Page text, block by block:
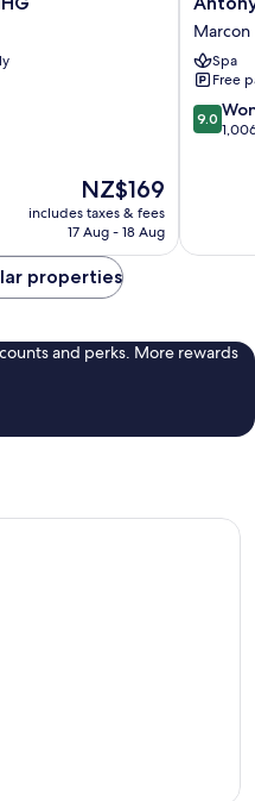
The
price
is
NZ$169
includes taxes & fees
17 Aug - 18 Aug
Palace
Hotel
Marcon
Marcon
Spa
Free
9.0
out
9.0
properties
and perks. More rewards